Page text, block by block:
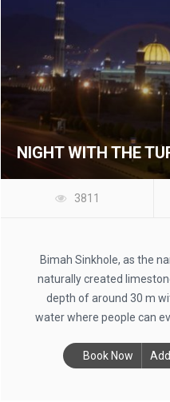
NIGHT WITH THE
3811
Bimah Sinkhole, as the
naturally created
depth of around 30 m
water where people can
Book Now